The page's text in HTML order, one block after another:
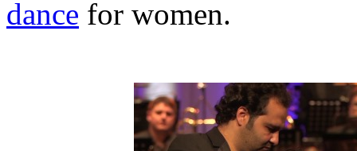
dance for women.